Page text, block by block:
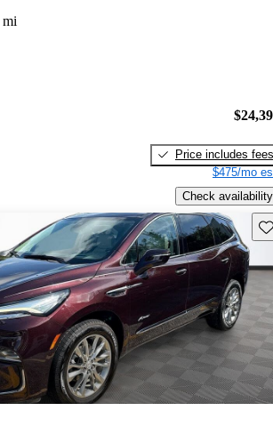
mi
Price includes fees
$475/mo
Check availability